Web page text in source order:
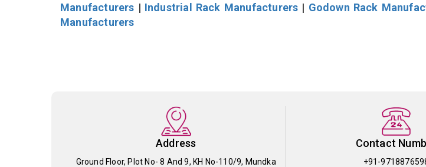
Manufacturers | Industrial Rack Manufacturers | Godown Rack
Manufacturers
Address
Ground Floor, Plot No- 8 And 9, KH No-110/9, Mundka
Contact
+91-